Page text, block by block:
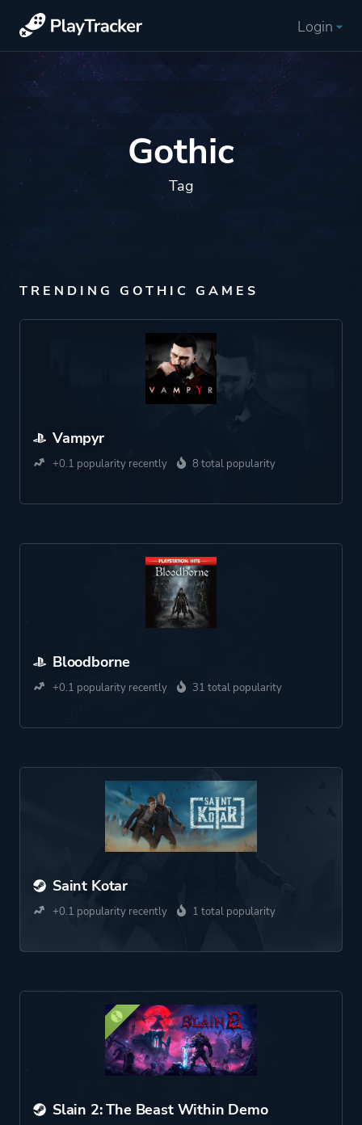
Login
Gothic
Tag
TRENDING GOTHIC GAMES
Vampyr
+0.1 popularity recently 8 total popularity
Bloodborne
+0.1 popularity recently 31 total popularity
Saint Kotar
+0.1 popularity recently 1 total popularity
Slain 2: The Beast Within Demo